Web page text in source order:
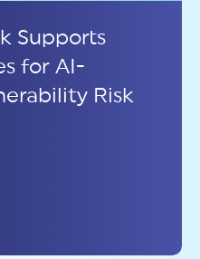
Supports
for AI-
Risk